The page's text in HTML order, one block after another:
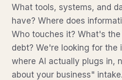
What tools, systems, and
have? Where does
Who touches it? What's
debt? We're looking for the
where AI actually plugs in,
about your business" intake.